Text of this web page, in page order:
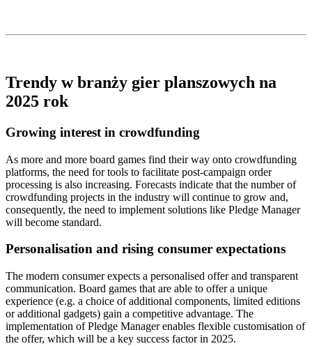
Trendy w branży gier planszowych na
2025 rok
Growing interest in crowdfunding
As more and more board games find their way onto crowdfunding
platforms, the need for tools to facilitate post-campaign order
processing is also increasing. Forecasts indicate that the number of
crowdfunding projects in the industry will continue to grow and,
consequently, the need to implement solutions like Pledge Manager
will become standard.
Personalisation and rising consumer expectations
The modern consumer expects a personalised offer and transparent
communication. Board games that are able to offer a unique
experience (e.g. a choice of additional components, limited editions
or additional gadgets) gain a competitive advantage. The
implementation of Pledge Manager enables flexible customisation of
the offer, which will be a key success factor in 2025.